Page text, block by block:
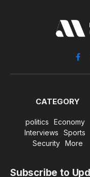
CATEGORY
politics
Economy
Interviews
Sports
Security
More
Subscribe to